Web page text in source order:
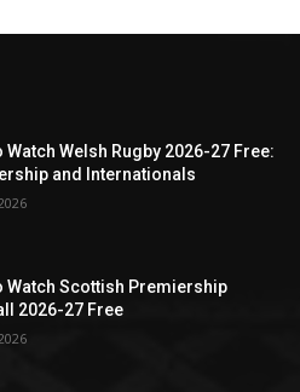
Watch Welsh Rugby 2026-27 Free:
and Internationals
Watch Scottish Premiership
2026-27 Free